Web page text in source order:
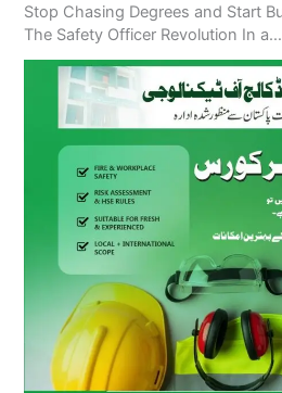
Stop Chasing Degrees and Start
The Safety Officer Revolution In a…